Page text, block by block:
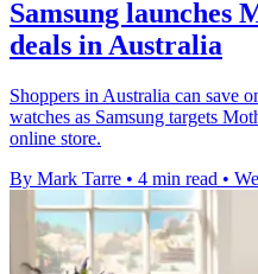
Samsung launches
deals in Australia
Shoppers in Australia can save
watches as Samsung targets
online store.
By Mark Tarre • 4 min read •